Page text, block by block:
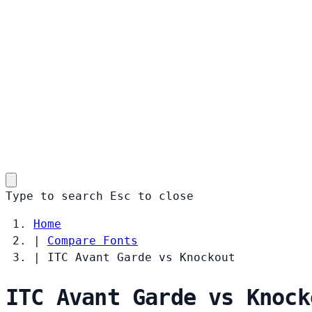
Type to search Esc to close
Home
|
Compare Fonts
|
ITC Avant Garde vs Knockout
ITC Avant Garde vs